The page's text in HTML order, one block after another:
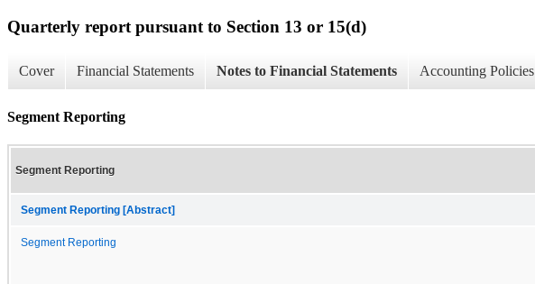
Quarterly report pursuant to Section 13 or 15(d)
Cover Financial Statements Notes to Financial Statements Accounting Policies
Segment Reporting
Segment Reporting
Segment Reporting [Abstract]
Segment Reporting